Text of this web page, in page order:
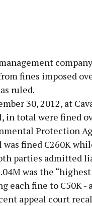
fines imposed
ruled.
30, 2012, at
in total were fined
Protection
was fined €260K
parties admitted
was the
each fine to €50K -
appeal court